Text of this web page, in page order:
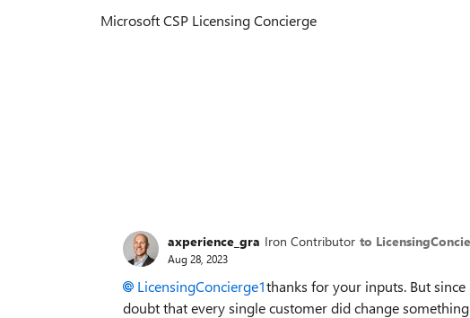
Microsoft CSP Licensing Concierge
axperience_gra Iron Contributor to
Aug 28, 2023
LicensingConcierge1thanks for your inputs. But
doubt that every single customer did change